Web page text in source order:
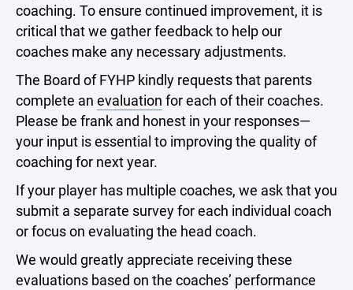
coaching. To ensure continued improvement, it is
critical that we gather feedback to help our
coaches make any necessary adjustments.
The Board of FYHP kindly requests that parents
complete an evaluation for each of their coaches.
Please be frank and honest in your responses—
your input is essential to improving the quality of
coaching for next year.
If your player has multiple coaches, we ask that you
submit a separate survey for each individual coach
or focus on evaluating the head coach.
We would greatly appreciate receiving these
evaluations based on the coaches’ performance